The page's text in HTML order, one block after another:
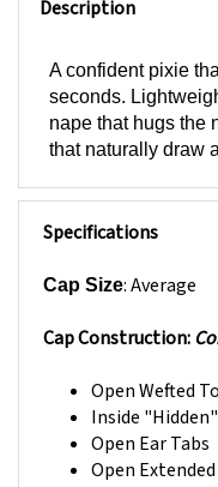
seconds.
nape that hugs the
that naturally draw
Specifications
Inside
Open Ear Tabs
Open Extended
Resilient